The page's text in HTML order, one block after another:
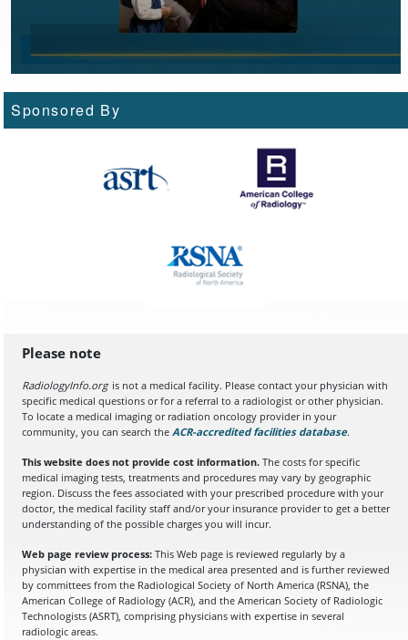
Sponsored By
Please note
RadiologyInfo.orgis not a medical facility. Please contact your physician with
specific medical questions or for a referral to a radiologist or other physician.
To locate a medical imaging or radiation oncology provider in your
community, you can search the ACR-accredited facilities database(opens in
.
This website does not provide cost information. The costs for specific
medical imaging tests, treatments and procedures may vary by geographic
region. Discuss the fees associated with your prescribed procedure with your
doctor, the medical facility staff and/or your insurance provider to get a better
understanding of the possible charges you will incur.
Web page review process: This Web page is reviewed regularly by a
physician with expertise in the medical area presented and is further reviewed
by committees from the Radiological Society of North America (RSNA), the
American College of Radiology (ACR), and the American Society of Radiologic
Technologists (ASRT), comprising physicians with expertise in several
radiologic areas.